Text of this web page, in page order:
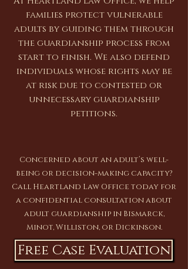
families protect vulnerable
adults by guiding them through
the guardianship process from
start to finish. We also defend
individuals whose rights may be
at risk due to contested or
unnecessary guardianship
petitions.
Concerned about an adult’s well-
being or decision-making capacity?
Call Heartland Law Office today for
a confidential consultation about
adult guardianship in Bismarck,
Minot, Williston, or Dickinson.
Free Case Evaluation